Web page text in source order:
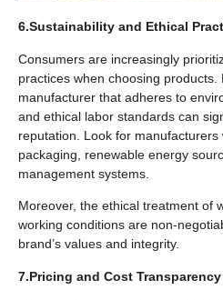
6.Sustainability and Ethical
Consumers are increasingly
practices when choosing products.
manufacturer that adheres to
and ethical labor standards can
reputation. Look for
packaging, renewable energy
management systems.
Moreover, the ethical treatment of
working conditions are non-
brand’s values and integrity.
7.Pricing and Cost Transparency